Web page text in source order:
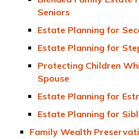
Seniors
Estate Planning for
Estate Planning for
Protecting Children
Spouse
Estate Planning for
Estate Planning for
Family Wealth